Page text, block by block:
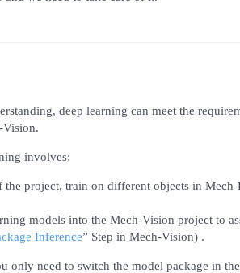
deep learning can meet the
Vision.
involves:
the project, train on different objects in
models into the Mech-Vision project to
Inference” Step in Mech-Vision) .
only need to switch the model package in